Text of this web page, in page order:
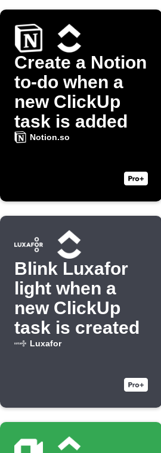
Create a Notion
to-do when a
new ClickUp
task is added
Notion.so
Blink Luxafor
light when a
new ClickUp
task is created
Luxafor